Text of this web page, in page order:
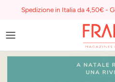
Spedizione in Italia da 4,50€ -
Magazines